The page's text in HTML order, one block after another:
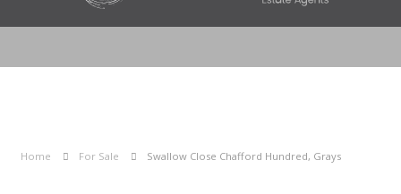
Home For Sale Swallow Close Chafford Hundred, Grays